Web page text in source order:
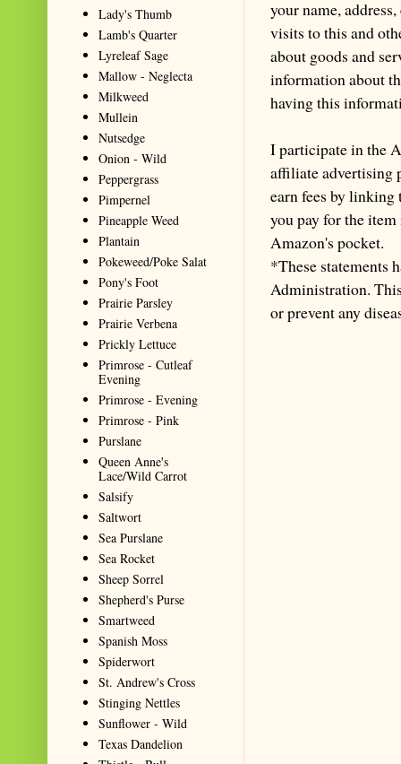
your name,
visits to this and
about goods and
information about
having this
I participate in the
affiliate advertising
earn fees by
you pay for the
Amazon's pocket.
*These statements
Administration.
or prevent any
Lady's Thumb
Lamb's Quarter
Lyreleaf Sage
Mallow - Neglecta
Milkweed
Mullein
Nutsedge
Onion - Wild
Peppergrass
Pimpernel
Pineapple Weed
Plantain
Pokeweed/Poke Salat
Pony's Foot
Prairie Parsley
Prairie Verbena
Prickly Lettuce
Primrose - Cutleaf
Evening
Primrose - Evening
Primrose - Pink
Purslane
Queen Anne's
Lace/Wild Carrot
Salsify
Saltwort
Sea Purslane
Sea Rocket
Sheep Sorrel
Shepherd's Purse
Smartweed
Spanish Moss
Spiderwort
St. Andrew's Cross
Stinging Nettles
Sunflower - Wild
Texas Dandelion